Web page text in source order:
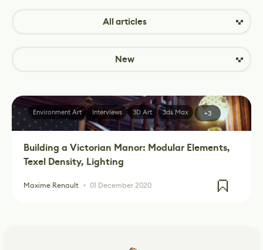
All articles
New
Building a Victorian Manor: Modular Elements,
Texel Density, Lighting
Maxime Renault 01 December 2020
Environment Art Interviews 3D Art 3ds Max +3